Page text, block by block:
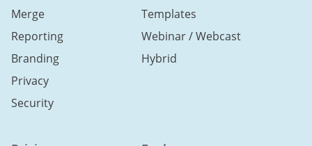
Merge
Reporting
Branding
Privacy
Security
Templates
Webinar / Webcast
Hybrid